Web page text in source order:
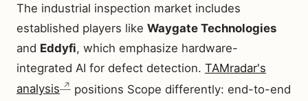
The industrial inspection market includes
established players like Waygate Technologies
and Eddyfi, which emphasize hardware-
integrated AI for defect detection. TAMradar's
analysis
positions Scope differently: end-to-end